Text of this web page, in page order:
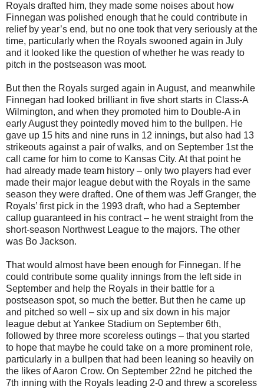
Royals drafted him, they made some noises about how
Finnegan was polished enough that he could contribute in
relief by year’s end, but no one took that very seriously at the
time, particularly when the Royals swooned again in July
and it looked like the question of whether he was ready to
pitch in the postseason was moot.
But then the Royals surged again in August, and meanwhile
Finnegan had looked brilliant in five short starts in Class-A
Wilmington, and when they promoted him to Double-A in
early August they pointedly moved him to the bullpen. He
gave up 15 hits and nine runs in 12 innings, but also had 13
strikeouts against a pair of walks, and on September 1st the
call came for him to come to Kansas City. At that point he
had already made team history – only two players had ever
made their major league debut with the Royals in the same
season they were drafted. One of them was Jeff Granger, the
Royals’ first pick in the 1993 draft, who had a September
callup guaranteed in his contract – he went straight from the
short-season Northwest League to the majors. The other
was Bo Jackson.
That would almost have been enough for Finnegan. If he
could contribute some quality innings from the left side in
September and help the Royals in their battle for a
postseason spot, so much the better. But then he came up
and pitched so well – six up and six down in his major
league debut at Yankee Stadium on September 6th,
followed by three more scoreless outings – that you started
to hope that maybe he could take on a more prominent role,
particularly in a bullpen that had been leaning so heavily on
the likes of Aaron Crow. On September 22nd he pitched the
7th inning with the Royals leading 2-0 and threw a scoreless